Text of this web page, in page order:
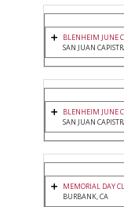
BLENHEIM JUNE
SAN JUAN
BLENHEIM JUNE
SAN JUAN
MEMORIAL DAY
BURBANK, CA